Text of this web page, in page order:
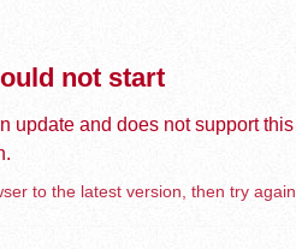
not start
update and does not support this
to the latest version, then try again.